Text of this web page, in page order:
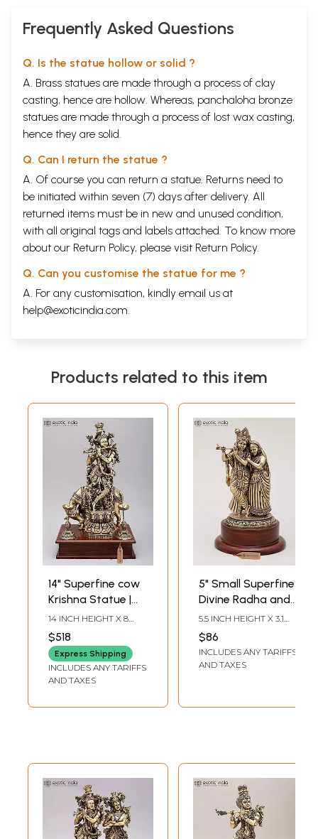
Frequently Asked Questions
Q. Is the statue hollow or solid ?
A. Brass statues are made through a process of clay
casting, hence are hollow. Whereas, panchaloha bronze
statues are made through a process of lost wax casting,
hence they are solid.
Q. Can I return the statue ?
A. Of course you can return a statue. Returns need to
be initiated within seven (7) days after delivery. All
returned items must be in new and unused condition,
with all original tags and labels attached. To know more
about our Return Policy, please visit Return Policy.
Q. Can you customise the statue for me ?
A. For any customisation, kindly email us at
help@exoticindia.com
Products related to this item
14" Superfine cow
Krishna Statue |
Brass Statue on
Wood Base
14 INCH HEIGHT X 8
LENGTH
$518
Express Shipping
INCLUDES ANY TARIFFS
AND TAXES
5" Small Superfine
Divine Radha and
Krishna with Wood
Base | Brass
Sculpture for
Temple
5.5 INCH HEIGHT X 3.1
LENGTH
$86
INCLUDES ANY TARIFFS
AND TAXES